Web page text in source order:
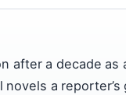
after a decade as
a reporter’s